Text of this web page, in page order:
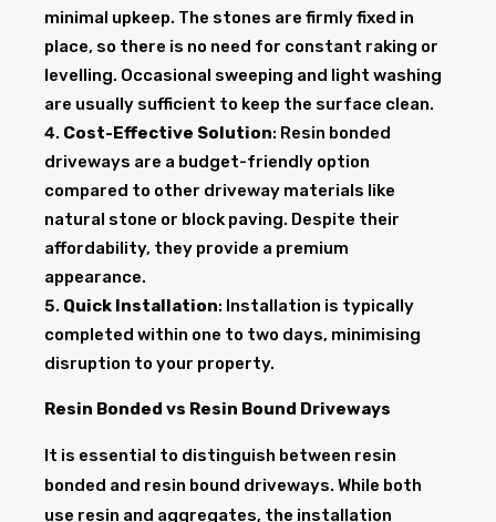
minimal upkeep. The stones are firmly fixed in
place, so there is no need for constant raking or
levelling. Occasional sweeping and light washing
are usually sufficient to keep the surface clean.
Cost-Effective Solution: Resin bonded
driveways are a budget-friendly option
compared to other driveway materials like
natural stone or block paving. Despite their
affordability, they provide a premium
appearance.
Quick Installation: Installation is typically
completed within one to two days, minimising
disruption to your property.
Resin Bonded vs Resin Bound Driveways
It is essential to distinguish between resin
bonded and resin bound driveways. While both
use resin and aggregates, the installation